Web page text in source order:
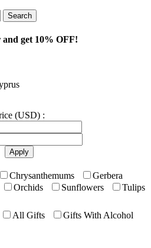
Search
and get 10% OFF!
(USD) :
Chrysanthemums
Gerbera
Orchids Sunflowers
Tulips
All Gifts
Gifts With Alcohol